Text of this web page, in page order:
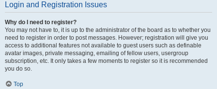
Login and Registration Issues
Why do I need to register?
You may not have to, it is up to the administrator of the board as to whether you
need to register in order to post messages. However; registration will give you
access to additional features not available to guest users such as definable
avatar images, private messaging, emailing of fellow users, usergroup
subscription, etc. It only takes a few moments to register so it is recommended
you do so.
Top